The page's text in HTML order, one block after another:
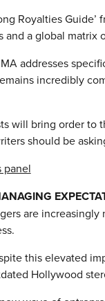
Royalties
and a global matrix
addresses
incredibly
will bring order to
should be
panel
are
this elevated
Hollywood